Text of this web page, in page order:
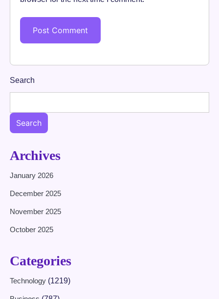
Search
Search
Archives
January 2026
December 2025
November 2025
October 2025
Categories
Technology (1219)